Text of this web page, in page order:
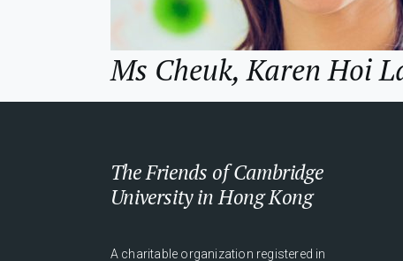
Ms Cheuk, Karen Hoi
The Friends of Cambridge
University in Hong Kong
A charitable organization registered in